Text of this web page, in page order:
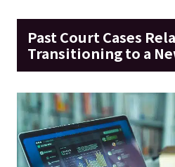
Past Court Cases
Transitioning to a